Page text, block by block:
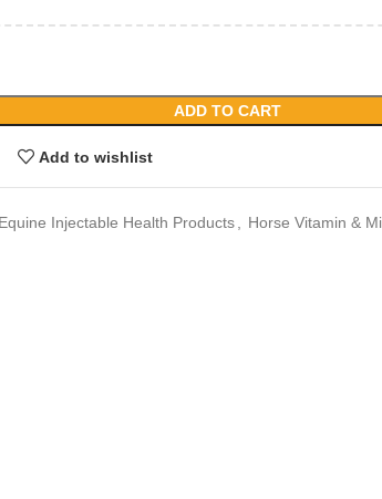
ADD TO CART
Add to wishlist
Equine Injectable Health Products
Horse Vitamin &